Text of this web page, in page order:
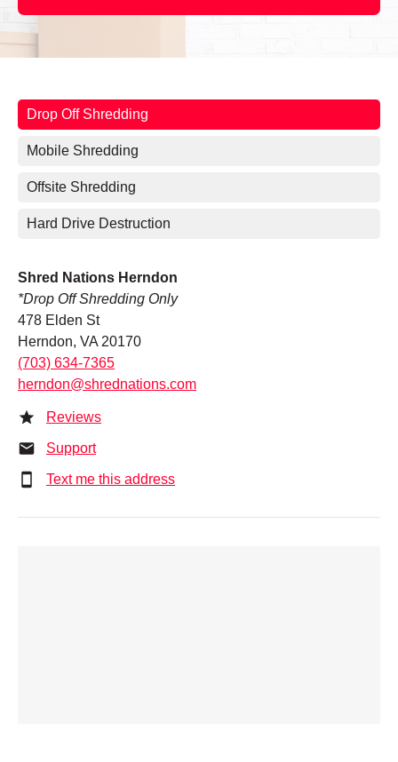
Drop Off Shredding
Mobile Shredding
Offsite Shredding
Hard Drive Destruction
Shred Nations Herndon
*Drop Off Shredding Only
478 Elden St
Herndon, VA 20170
(703) 634-7365
herndon@shrednations.com
Reviews
Support
Text me this address